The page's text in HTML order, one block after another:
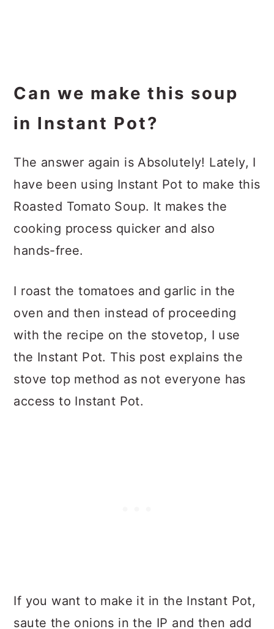
Can we make this soup
in Instant Pot?
The answer again is Absolutely! Lately, I
have been using Instant Pot to make this
Roasted Tomato Soup. It makes the
cooking process quicker and also
hands-free.
I roast the tomatoes and garlic in the
oven and then instead of proceeding
with the recipe on the stovetop, I use
the Instant Pot. This post explains the
stove top method as not everyone has
access to Instant Pot.
If you want to make it in the Instant Pot,
saute the onions in the IP and then add